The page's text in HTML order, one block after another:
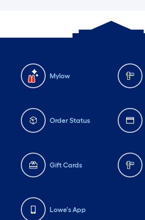
Mylow
Order Status
Gift Cards
Lowe's App